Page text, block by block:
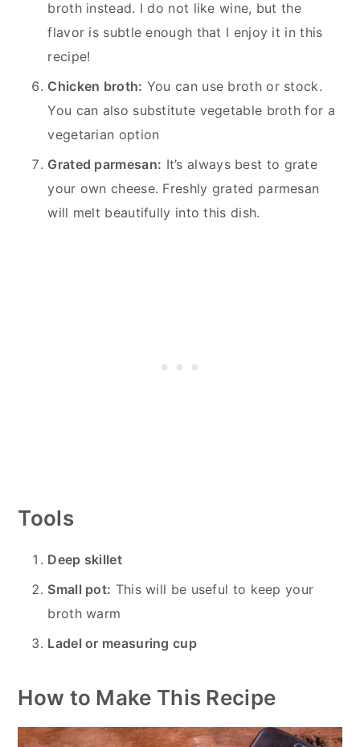
broth instead. I do not like wine, but the
flavor is subtle enough that I enjoy it in this
recipe!
Chicken broth: You can use broth or stock.
You can also substitute vegetable broth for a
vegetarian option
Grated parmesan: It’s always best to grate
your own cheese. Freshly grated parmesan
will melt beautifully into this dish.
Tools
Deep skillet
Small pot: This will be useful to keep your
broth warm
Ladel or measuring cup
How to Make This Recipe